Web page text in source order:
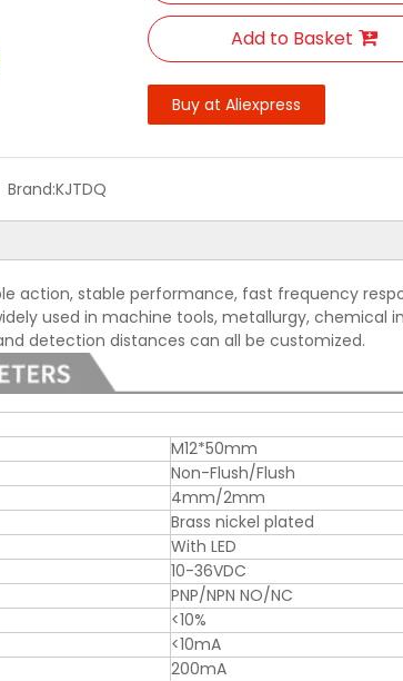
Add to Basket
Buy at Aliexpress
Brand:KJTDQ
action, stable performance, fast frequency
used in machine tools, metallurgy, chemical
detection distances can all be customized.
M12*50mm
Non-Flush/Flush
4mm/2mm
Brass nickel plated
With LED
10-36VDC
PNP/NPN NO/NC
<10%
<10mA
200mA